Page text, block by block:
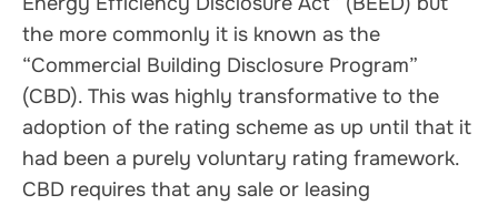
the more commonly it is known as the
“Commercial Building Disclosure Program”
(CBD). This was highly transformative to the
adoption of the rating scheme as up until that it
had been a purely voluntary rating framework.
CBD requires that any sale or leasing